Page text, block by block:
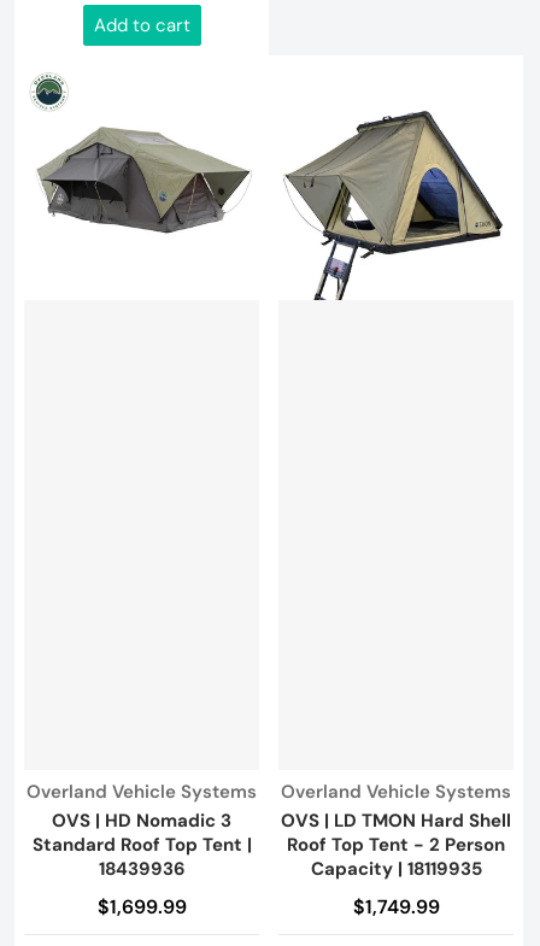
Add to cart
Vendor:
Overland Vehicle Systems
OVS | HD Nomadic 3
Standard Roof Top Tent |
18439936
$1,699.99
Vendor:
Overland Vehicle Systems
OVS | LD TMON Hard Shell
Roof Top Tent - 2 Person
Capacity | 18119935
$1,749.99